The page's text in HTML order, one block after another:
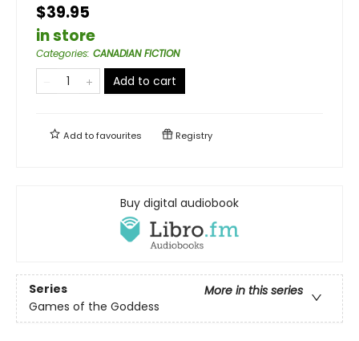
$39.95
in store
Categories: CANADIAN FICTION
Add to cart
Add tofavourites Registry
Buy digital audiobook
Series
More in this series
Games of the Goddess